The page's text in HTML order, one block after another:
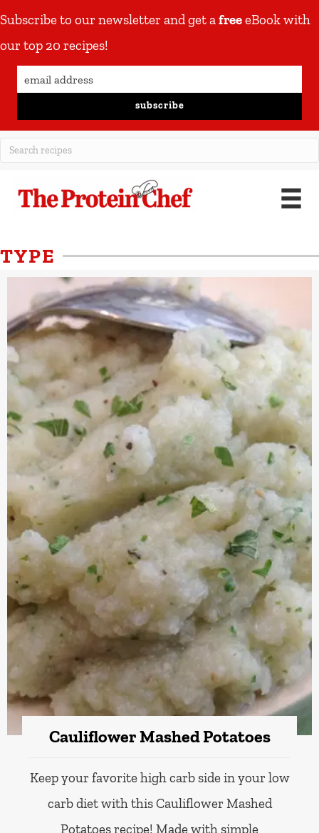
Subscribe to our newsletter and get afreeeBook with
our top 20 recipes!
subscribe
TYPE
Cauliflower Mashed Potatoes
Keep your favorite high carb side in your low
carb diet with this Cauliflower Mashed
Potatoes recipe! Made with simple